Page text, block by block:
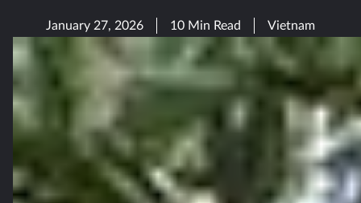
January 27, 2026 10 Min Read Vietnam